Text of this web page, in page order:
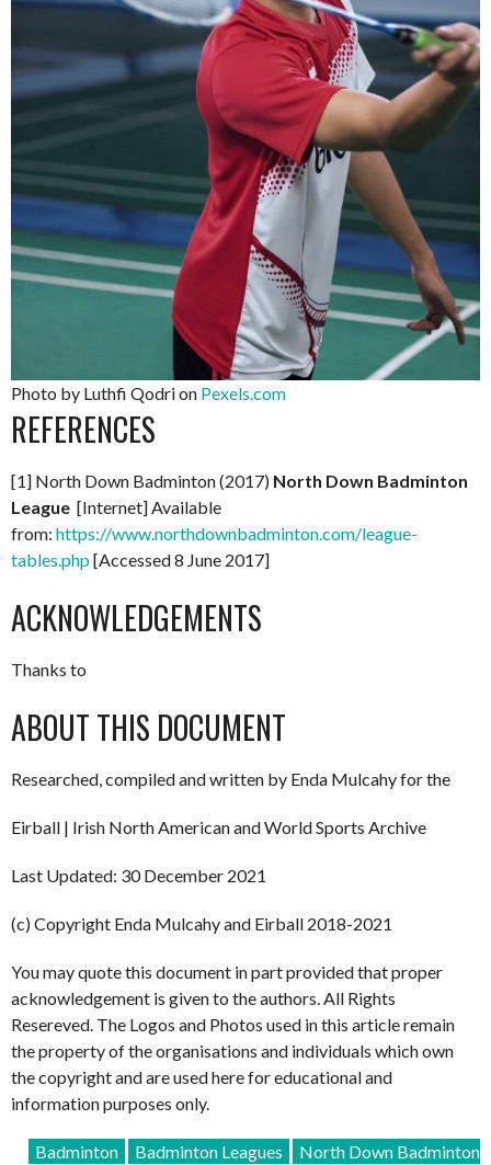
Photo by Luthfi Qodri on Pexels.com
REFERENCES
[1] North Down Badminton (2017) North Down Badminton
League [Internet] Available
from: https://www.northdownbadminton.com/league-
tables.php[Accessed 8 June 2017]
ACKNOWLEDGEMENTS
Thanks to
ABOUT THIS DOCUMENT
Researched, compiled and written by Enda Mulcahy for the
Eirball | Irish North American and World Sports Archive
Last Updated: 30 December 2021
(c) Copyright Enda Mulcahy and Eirball 2018-2021
You may quote this document in part provided that proper
acknowledgement is given to the authors. All Rights
Resereved. The Logos and Photos used in this article remain
the property of the organisations and individuals which own
the copyright and are used here for educational and
information purposes only.
Badminton Badminton Leagues
North Down Badminton